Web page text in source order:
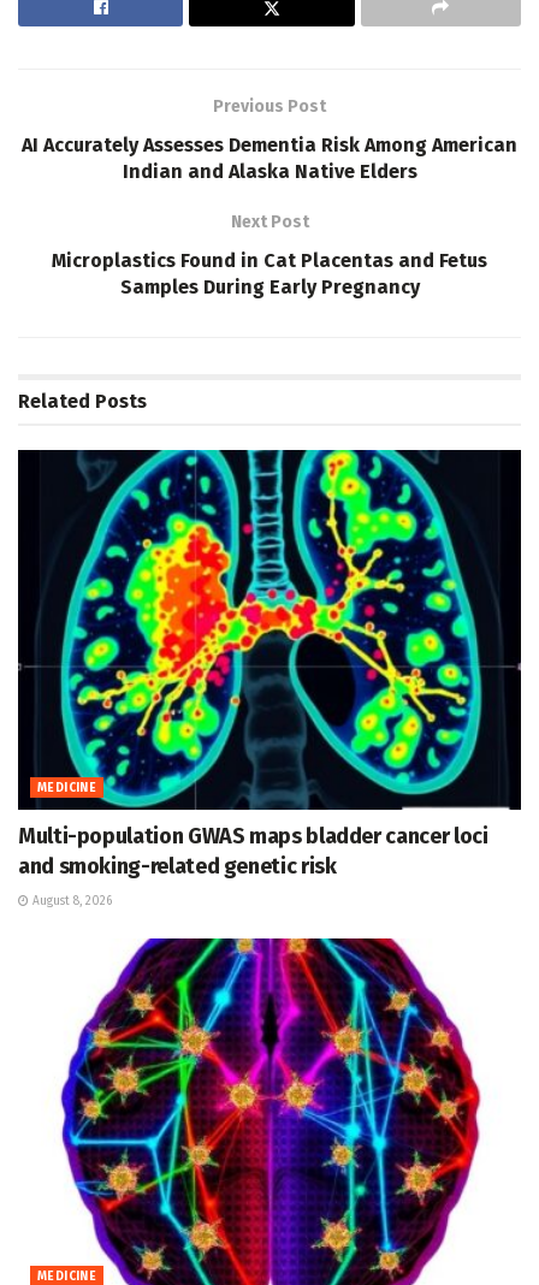
Previous Post
AI Accurately Assesses Dementia Risk Among American
Indian and Alaska Native Elders
Next Post
Microplastics Found in Cat Placentas and Fetus
Samples During Early Pregnancy
Related Posts
MEDICINE
Multi-population GWAS maps bladder cancer loci
and smoking-related genetic risk
August 8, 2026
MEDICINE